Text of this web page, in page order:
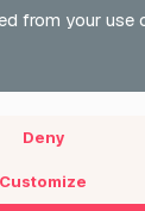
from your use
Deny
Customize